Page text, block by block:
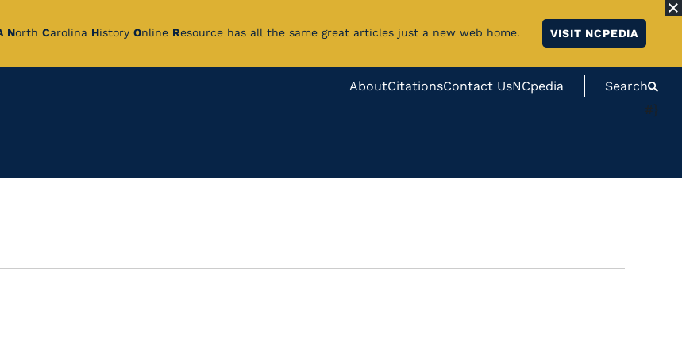
North Carolina History Online Resource has all the same great articles just a new web home.
VISIT NCPEDIA
AboutCitationsContact UsNCpedia Search
#}